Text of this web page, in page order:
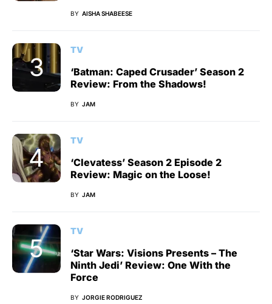
BY AISHA SHABEESE
TV
‘Batman: Caped Crusader’ Season 2
Review: From the Shadows!
BY JAM
TV
‘Clevatess’ Season 2 Episode 2
Review: Magic on the Loose!
BY JAM
TV
‘Star Wars: Visions Presents – The
Ninth Jedi’ Review: One With the
Force
BY JORGIE RODRIGUEZ